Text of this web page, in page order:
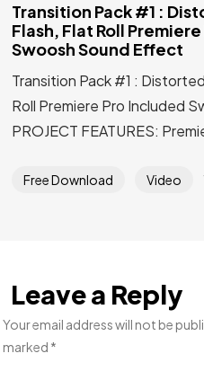
Transition Pack #1 :
Flash, Flat Roll
Swoosh Sound Effect
Transition Pack #1 :
Roll Premiere Pro Included
PROJECT FEATURES:
Free Download Video
Leave a Reply
Your email address will not be
marked *